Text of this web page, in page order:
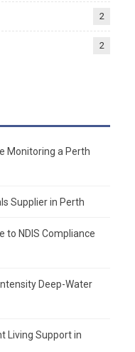
2
2
Monitoring a Perth
Supplier in Perth
to NDIS Compliance
Deep-Water
Living Support in